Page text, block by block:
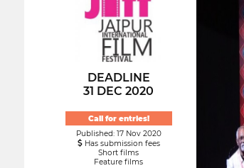
DEADLINE
31 DEC 2020
Call for entries!
Published: 17 Nov 2020
Has submission fees
Short films
Feature films